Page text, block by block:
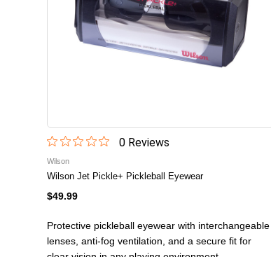
0Reviews
Wilson
Wilson Jet Pickle+ Pickleball Eyewear
$49.99
Protective pickleball eyewear with interchangeable
lenses, anti-fog ventilation, and a secure fit for